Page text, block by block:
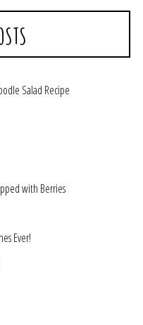
Salad Recipe
with Berries
Ever!